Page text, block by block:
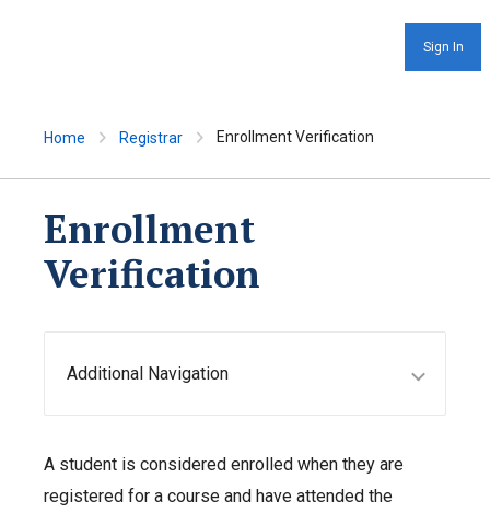
Sign In
Home Registrar Enrollment Verification
Enrollment
Verification
Additional Navigation
A student is considered enrolled when they are
registered for a course and have attended the